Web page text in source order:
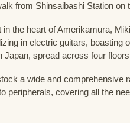
from Shinsaibashi Station on
in the heart of Amerikamura,
in electric guitars, boasting
Japan, spread across four
a wide and comprehensive
peripherals, covering all the